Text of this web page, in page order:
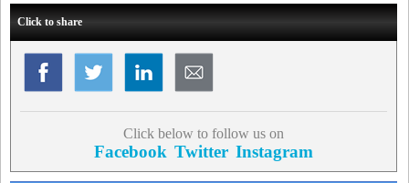
Click to share
Click below to follow us on
Facebook Twitter Instagram